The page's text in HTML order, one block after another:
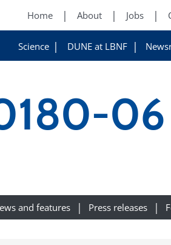
Home About Jobs
Science DUNE at LBNF
06
and features Press releases